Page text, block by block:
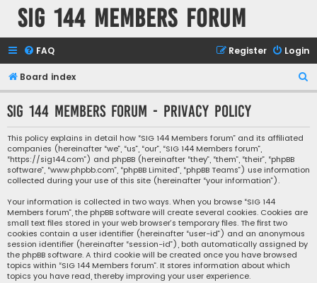
SIG 144 Members forum
FAQ Login
Register
Board index
e
r
SIG 144 Members forum - Privacy policy
This policy explains in detail how “SIG 144 Members forum” and its affiliated
companies (hereinafter “we”, “us”, “our”, “SIG 144 Members forum”,
“https://sig144.com”) and phpBB (hereinafter “they”, “them”, “their”, “phpBB
software”, “www.phpbb.com”, “phpBB Limited”, “phpBB Teams”) use information
collected during your use of this site (hereinafter “your information”).
Your information is collected in two ways. When you browse “SIG 144
Members forum”, the phpBB software will create several cookies. Cookies are
small text files stored in your web browser’s temporary files. The first two
cookies contain a user identifier (hereinafter “user-id”) and an anonymous
session identifier (hereinafter “session-id”), both automatically assigned by
the phpBB software. A third cookie will be created once you have browsed
topics within “SIG 144 Members forum”. It stores information about which
topics you have read, thereby improving your user experience.